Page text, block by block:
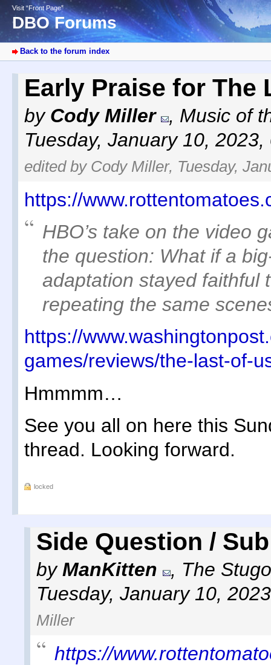
Visit “Front Page”
DBO Forums
Back to the forum index
Early Praise for The
by Cody Miller , Music of
Tuesday, January 10,
edited by Cody Miller, Tuesday,
https://
HBO’s take on the video
the question: What if a
adaptation stayed faithful
repeating the same
https://
games/reviews/the-last-of-
Hmmmm…
See you all on here this
thread. Looking forward.
locked
Side Question /
byManKitten , The
Tuesday, January 10,
Miller
https://